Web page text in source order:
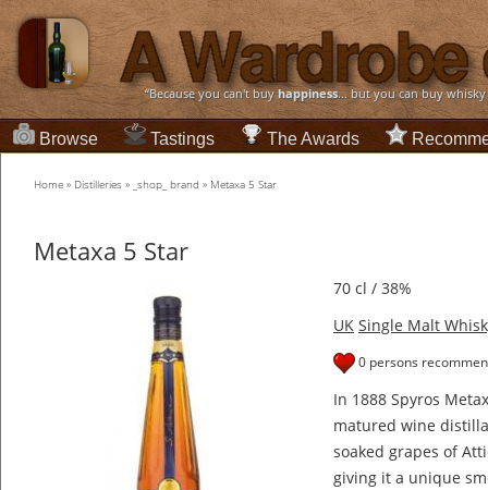
“Because you can't buyhappiness... but you can buy
Browse Tastings The Awards
Home » Distilleries » _shop_ brand » Metaxa 5 Star
Metaxa 5 Star
70 cl / 38%
UK Single Malt
0 persons
In 1888 Spyros
matured wine
soaked grapes of
giving it a unique